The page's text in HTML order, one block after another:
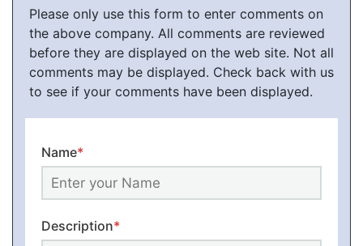
Please only use this form to enter comments on
the above company. All comments are reviewed
before they are displayed on the web site. Not all
comments may be displayed. Check back with us
to see if your comments have been displayed.
Name*
Description*